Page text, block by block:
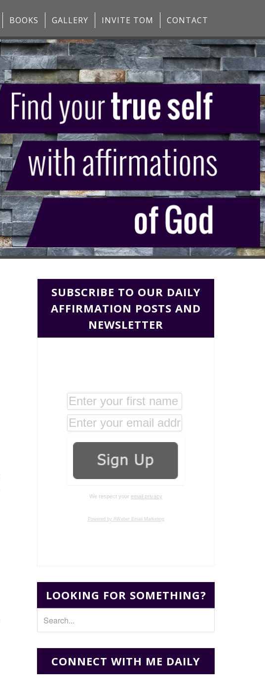
BOOKS GALLERY INVITE TOM CONTACT
SUBSCRIBE TO OUR DAILY
AFFIRMATION POSTS AND
NEWSLETTER
We respect your email privacy
Powered by AWeber Email Marketing
LOOKING FOR SOMETHING?
CONNECT WITH ME DAILY